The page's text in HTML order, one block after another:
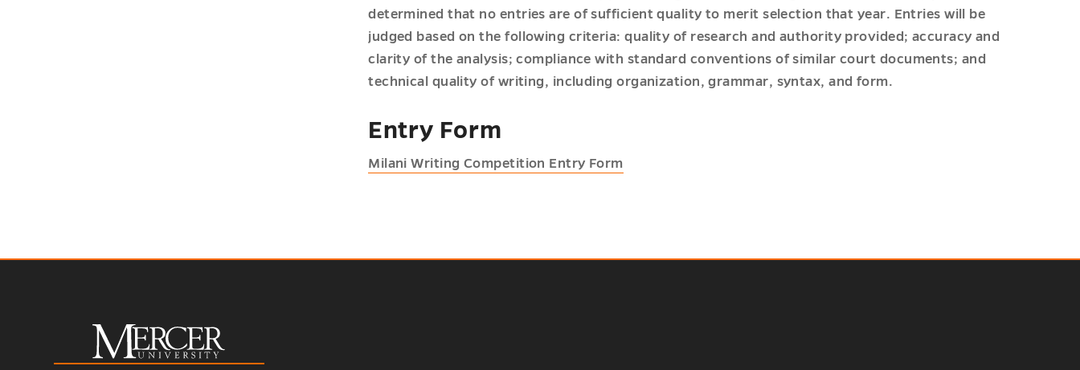
determined that no entries are of sufficient quality to merit selection that year. Entries will be
judged based on the following criteria: quality of research and authority provided; accuracy and
clarity of the analysis; compliance with standard conventions of similar court documents; and
technical quality of writing, including organization, grammar, syntax, and form.
Entry Form
Milani Writing Competition Entry Form